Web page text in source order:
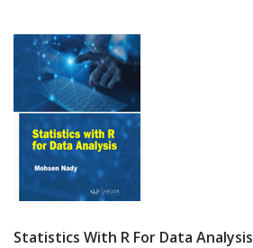
Statistics With R For Data Analysis